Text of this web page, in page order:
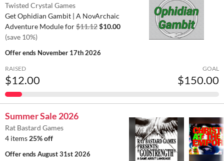
Twisted Crystal Games
Get Ophidian Gambit | A NovArchaic
Adventure Module for$11.12$10.00
(save 10%)
Offer ends November 17th 2026
RAISED
$12.00
GOAL
$150.00
Summer Sale 2026
Rat Bastard Games
4 items 25% off
Offer endsAugust 31st 2026